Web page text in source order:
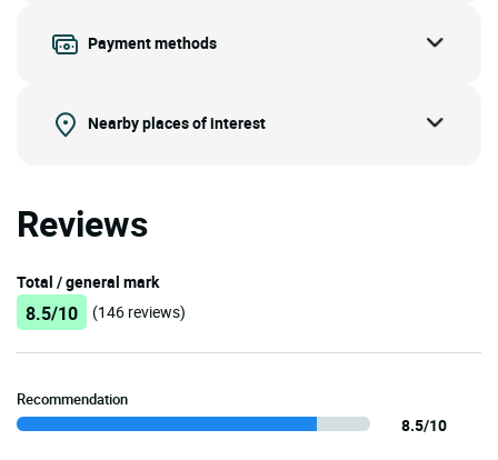
Payment methods
Nearby places of interest
Reviews
Total / general mark
8.5/10 (146 reviews)
Recommendation
8.5/10